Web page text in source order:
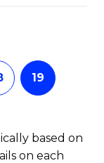
19
based on
on each